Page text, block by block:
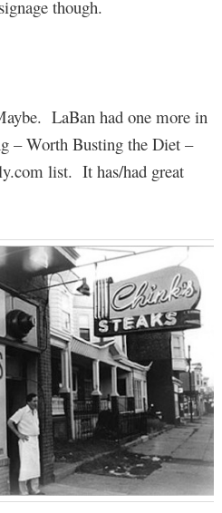
though.
LaBan had one more in
– Worth Busting the Diet –
list. It has/had great